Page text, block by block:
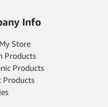
Info
Store
Products
Products
Products